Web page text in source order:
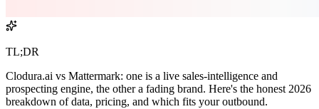
TL;DR
Clodura.ai vs Mattermark: one is a live sales-intelligence and
prospecting engine, the other a fading brand. Here's the honest 2026
breakdown of data, pricing, and which fits your outbound.